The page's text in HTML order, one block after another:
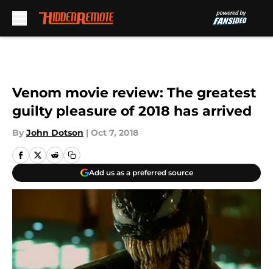
Venom movie review: The greatest
guilty pleasure of 2018 has arrived
By John Dotson | Oct 7, 2018
Add us as a preferred source